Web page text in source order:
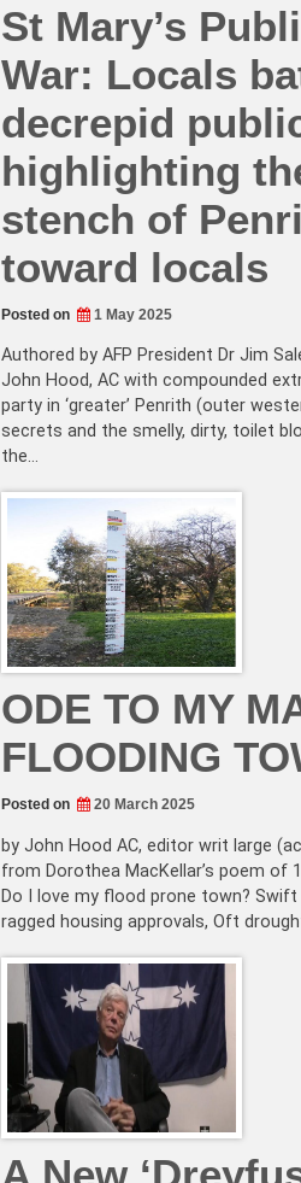
St Mary’s
War: Locals
decrepid
highlighting
stench of
toward locals
Posted on 1 May 2025
Authored by AFP President Dr Jim
John Hood, AC with compounded
party in ‘greater’ Penrith (outer
secrets and the smelly, dirty, toilet
the…
ODE TO MY
FLOODING
Posted on 20 March 2025
by John Hood AC, editor writ large
from Dorothea MacKellar’s poem of
Do I love my flood prone town?
ragged housing approvals, Oft